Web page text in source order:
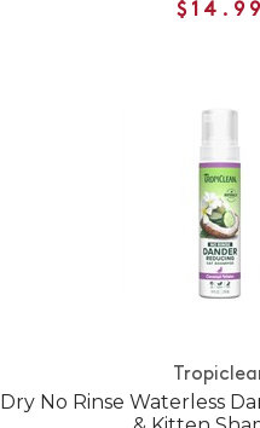
Dry No Rinse Waterless